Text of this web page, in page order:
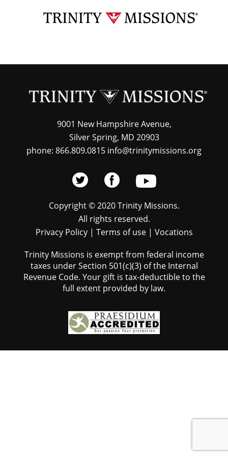
9001 New Hampshire Avenue,
Silver Spring, MD 20903
phone: 866.809.0815 info@trinitymissions.org
Copyright © 2020 Trinity Missions.
All rights reserved.
Privacy Policy| Terms of use| Vocations
Trinity Missions is exempt from federal income
taxes under Section 501(c)(3) of the Internal
Revenue Code. Your gift is tax-deductible to the
full extent provided by law.